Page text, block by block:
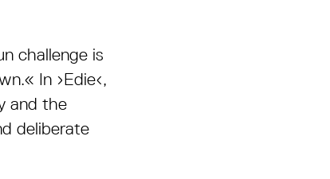
challenge is
« In ›Edie‹,
and the
deliberate